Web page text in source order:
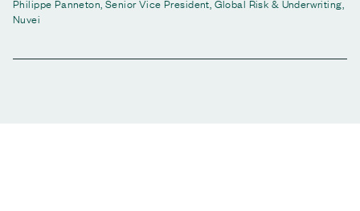
Philippe Panneton, Senior Vice President, Global Risk & Underwriting,
Nuvei